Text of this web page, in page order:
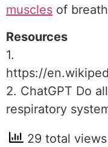
muscles of
Resources
1.
https://
2. ChatGPT Do
respiratory
29 total views